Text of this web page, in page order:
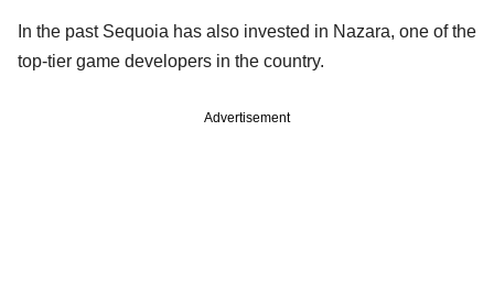
In the past Sequoia has also invested in Nazara, one of the
top-tier game developers in the country.
Advertisement